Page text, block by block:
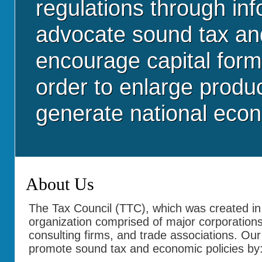
regulations through
advocate sound tax
encourage capital
order to enlarge
generate national
About Us
The Tax Council (TTC), which was created
organization comprised of major
consulting firms, and trade associations.
promote sound tax and economic policies